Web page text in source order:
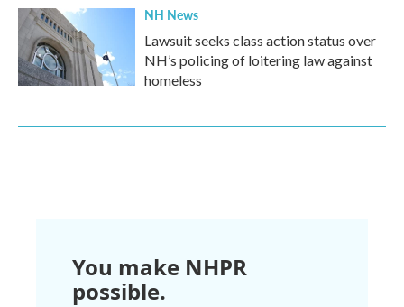
NH News
Lawsuit seeks class action status over
NH’s policing of loitering law against
homeless
You make NHPR
possible.